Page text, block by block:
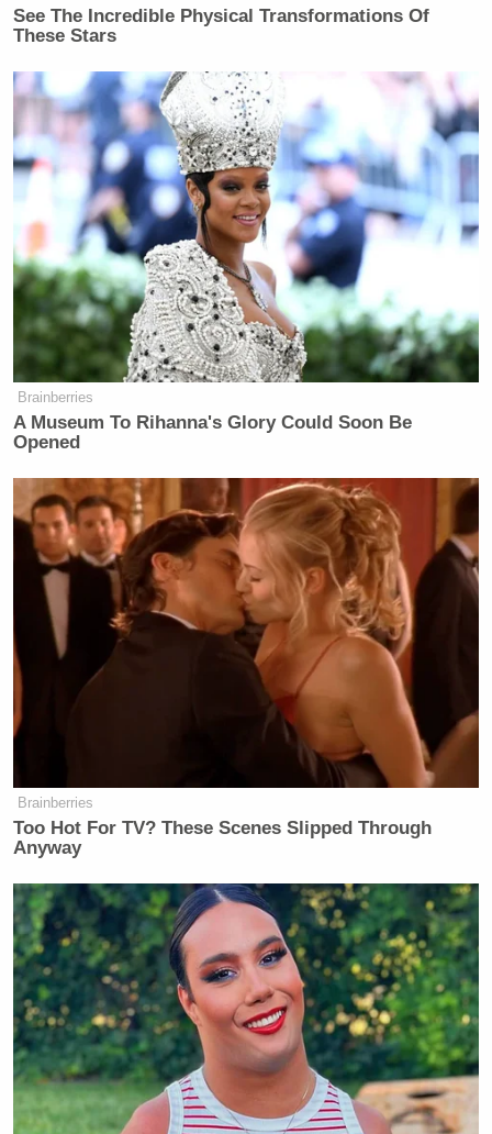
See The Incredible Physical Transformations Of
These Stars
Brainberries
A Museum To Rihanna's Glory Could Soon Be
Opened
Brainberries
Too Hot For TV? These Scenes Slipped Through
Anyway